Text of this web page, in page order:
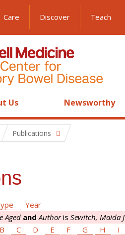
Care Discover Teach
Us Newsworthy
Publications
Year
Aged and Authoris Sewitch, Maida J
B C D E F G H I